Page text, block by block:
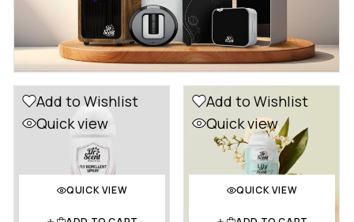
Add to Wishlist
Quick view
QUICK VIEW
Add to Wishlist
Quick view
QUICK VIEW